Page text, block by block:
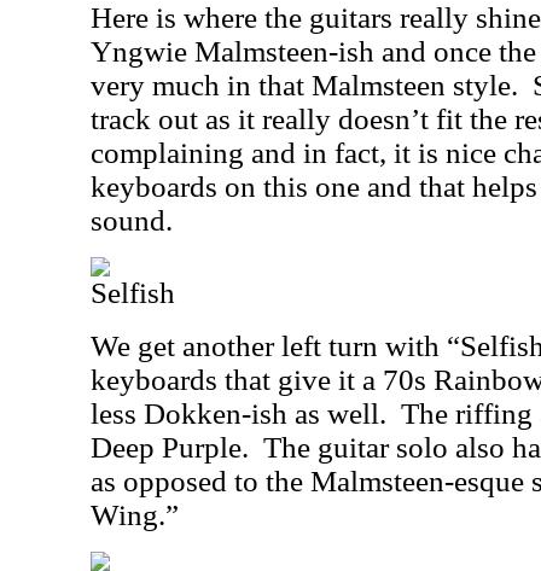
Here is where the guitars really
Yngwie Malmsteen-ish and once
very much in that Malmsteen style.
track out as it really doesn’t fit the
complaining and in fact, it is nice
keyboards on this one and that
sound.
Selfish
We get another left turn with
keyboards that give it a 70s
less Dokken-ish as well. The riffing
Deep Purple. The guitar solo also
as opposed to the Malmsteen-esque
Wing.”